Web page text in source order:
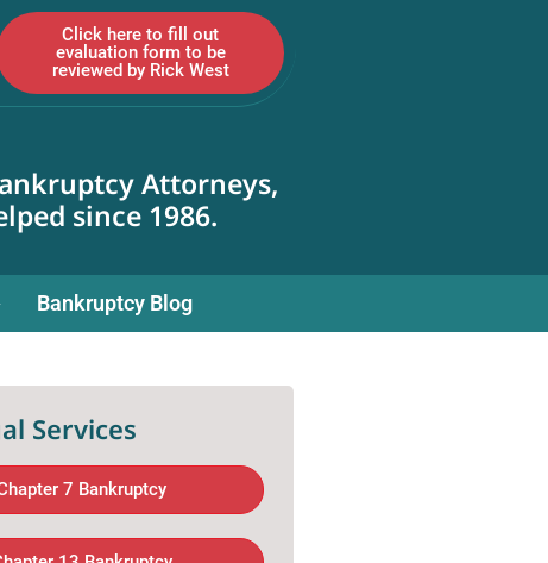
Click here to fill out
evaluation form to be
reviewed by Rick West
Attorneys,
since 1986.
Bankruptcy Blog
Services
7 Bankruptcy